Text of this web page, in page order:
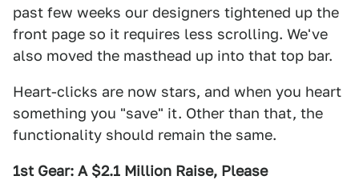
past few weeks our designers tightened up the
front page so it requires less scrolling. We've
also moved the masthead up into that top bar.
Heart-clicks are now stars, and when you heart
something you "save" it. Other than that, the
functionality should remain the same.
1st Gear: A $2.1 Million Raise, Please